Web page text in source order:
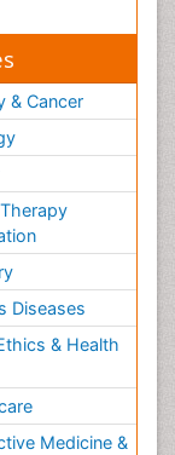
& Cancer
Diseases
& Health
Medicine &